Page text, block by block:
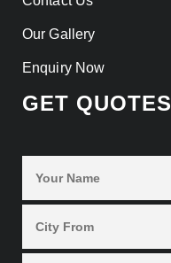
Our Gallery
Enquiry Now
GET QUOTES